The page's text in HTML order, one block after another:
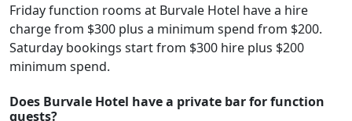
Friday function rooms at Burvale Hotel have a hire
charge from $300 plus a minimum spend from $200.
Saturday bookings start from $300 hire plus $200
minimum spend.
Does Burvale Hotel have a private bar for function
guests?